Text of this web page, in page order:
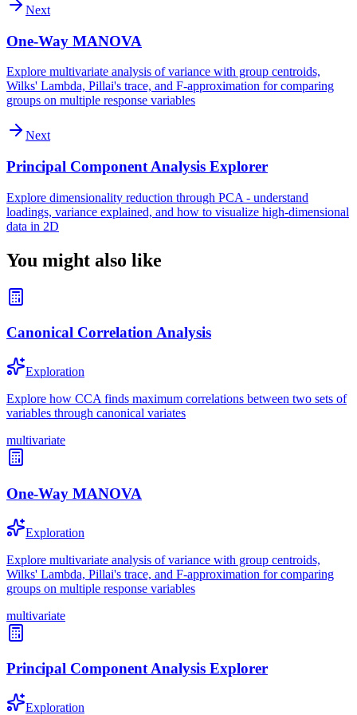
Next
One-Way MANOVA
Explore multivariate analysis of variance with group centroids,
Wilks' Lambda, Pillai's trace, and F-approximation for comparing
groups on multiple response variables
Next
Principal Component Analysis Explorer
Explore dimensionality reduction through PCA - understand
loadings, variance explained, and how to visualize high-dimensional
data in 2D
You might also like
Canonical Correlation Analysis
Exploration
Explore how CCA finds maximum correlations between two sets of
variables through canonical variates
multivariate
One-Way MANOVA
Exploration
Explore multivariate analysis of variance with group centroids,
Wilks' Lambda, Pillai's trace, and F-approximation for comparing
groups on multiple response variables
multivariate
Principal Component Analysis Explorer
Exploration